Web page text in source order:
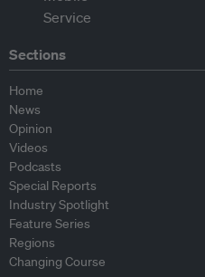
Sections
Home
News
Opinion
Videos
Podcasts
Special Reports
Industry Spotlight
Feature Series
Regions
Changing Course